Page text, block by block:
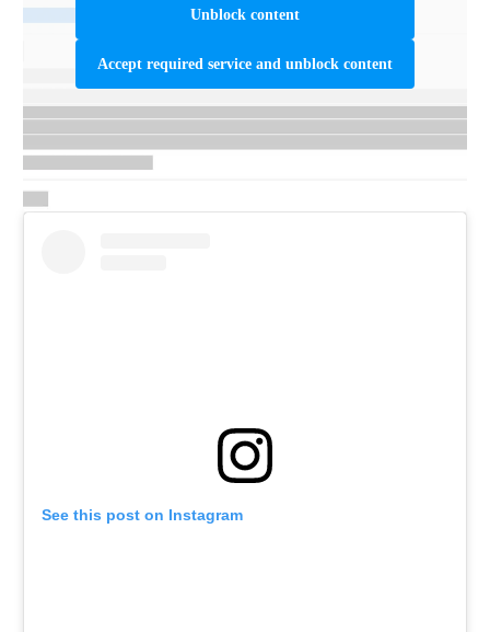
Unblock content
Accept required service and unblock content
See this post on Instagram